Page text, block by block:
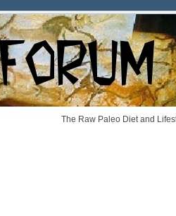
The Raw Paleo Diet and